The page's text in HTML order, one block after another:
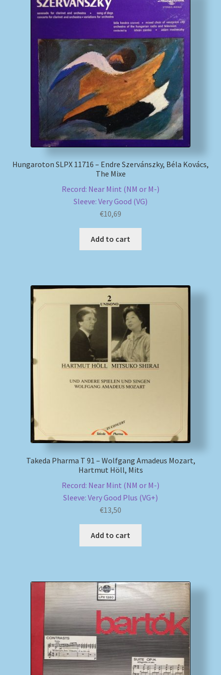
Hungaroton SLPX 11716 – Endre Szervánszky, Béla Kovács,
The Mixe
Record: Near Mint (NM or M-)
Sleeve: Very Good (VG)
€10,69
Add to cart
Takeda Pharma T 91 – Wolfgang Amadeus Mozart,
Hartmut Höll, Mits
Record: Near Mint (NM or M-)
Sleeve: Very Good Plus (VG+)
€13,50
Add to cart